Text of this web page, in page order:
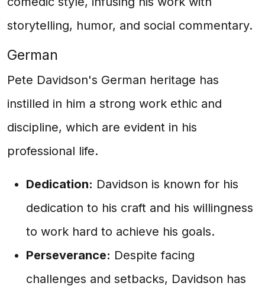
storytelling, humor, and social commentary.
German
Pete Davidson's German heritage has
instilled in him a strong work ethic and
discipline, which are evident in his
professional life.
Dedication: Davidson is known for his
dedication to his craft and his willingness
to work hard to achieve his goals.
Perseverance: Despite facing
challenges and setbacks, Davidson has